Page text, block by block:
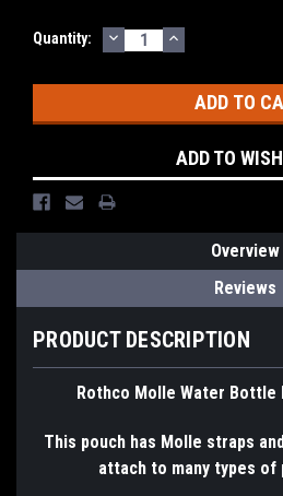
Current
Quantity: DECREASE
QUANTITY:
INCREASE
QUANTITY:
ADD TO
Overview
Reviews
PRODUCT DESCRIPTION
Rothco Molle Water Bottle
This pouch has Molle straps
attach to many types of